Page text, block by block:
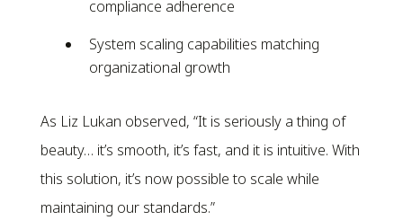
compliance adherence
System scaling capabilities matching
organizational growth
As Liz Lukan observed, “It is seriously a thing of
beauty… it’s smooth, it’s fast, and it is intuitive. With
this solution, it’s now possible to scale while
maintaining our standards.”